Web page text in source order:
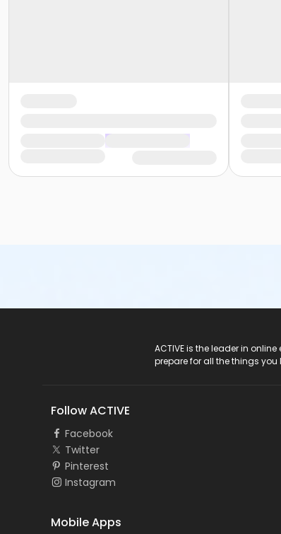
ACTIVE is the leader in
prepare for all the things
Follow ACTIVE
Facebook
Twitter
Pinterest
Instagram
Mobile Apps